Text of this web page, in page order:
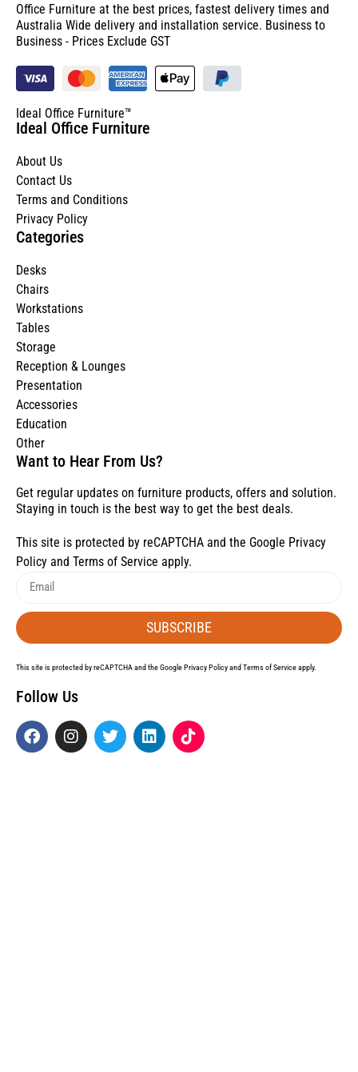
Office Furniture at the best prices, fastest delivery times and
Australia Wide delivery and installation service. Business to
Business - Prices Exclude GST
Ideal Office Furniture™
Ideal Office Furniture
About Us
Contact Us
Terms and Conditions
Privacy Policy
Categories
Desks
Chairs
Workstations
Tables
Storage
Reception & Lounges
Presentation
Accessories
Education
Other
Want to Hear From Us?
Get regular updates on furniture products, offers and solution.
Staying in touch is the best way to get the best deals.
This site is protected by reCAPTCHA and the Google Privacy
Policy and Terms of Service apply.
SUBSCRIBE
This site is protected by reCAPTCHA and the GooglePrivacy PolicyandTerms of Serviceapply.
Follow Us